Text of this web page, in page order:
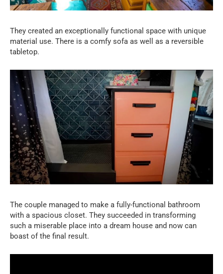
They created an exceptionally functional space with unique
material use. There is a comfy sofa as well as a reversible
tabletop.
The couple managed to make a fully-functional bathroom
with a spacious closet. They succeeded in transforming
such a miserable place into a dream house and now can
boast of the final result.